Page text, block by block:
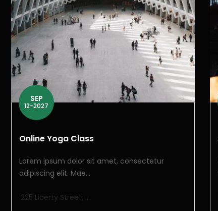
SEP
12-2027
Online Yoga Class
Lorem ipsum dolor sit amet, consectetur
adipiscing elit. Mae...
225 Liberty Street, ...